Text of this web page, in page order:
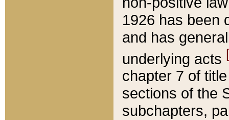
1926 has been
and has
underlying acts
chapter 7 of
sections of the
subchapters,